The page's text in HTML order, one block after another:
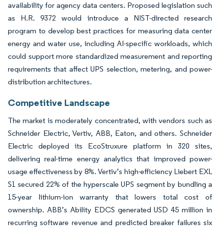
availability for agency data centers. Proposed legislation such
as H.R. 9372 would introduce a NIST-directed research
program to develop best practices for measuring data center
energy and water use, including AI-specific workloads, which
could support more standardized measurement and reporting
requirements that affect UPS selection, metering, and power-
distribution architectures.
Competitive Landscape
The market is moderately concentrated, with vendors such as
Schneider Electric, Vertiv, ABB, Eaton, and others. Schneider
Electric deployed its EcoStruxure platform in 320 sites,
delivering real-time energy analytics that improved power-
usage effectiveness by 8%. Vertiv’s high-efficiency Liebert EXL
S1 secured 22% of the hyperscale UPS segment by bundling a
15-year lithium-ion warranty that lowers total cost of
ownership. ABB’s Ability EDCS generated USD 45 million in
recurring software revenue and predicted breaker failures six